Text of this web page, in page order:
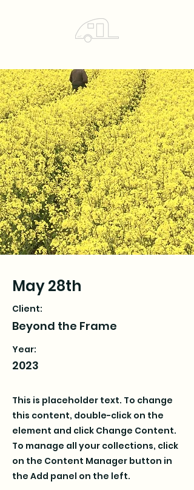
May 28th
Client:
Beyond the Frame
Year:
2023
This is placeholder text. To change
this content, double-click on the
element and click Change Content.
To manage all your collections, click
on the Content Manager button in
the Add panel on the left.